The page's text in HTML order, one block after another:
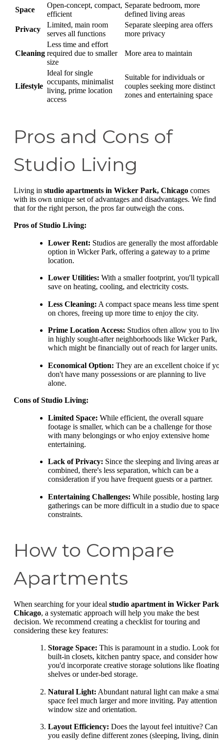
Space
Open-concept, compact,
efficient
Separate bedroom, more
defined living areas
Privacy
Limited, main room
serves all functions
Separate sleeping area offers
more privacy
Cleaning
Less time and effort
required due to smaller
size
More area to maintain
Lifestyle
Ideal for single
occupants, minimalist
living, prime location
access
Suitable for individuals or
couples seeking more distinct
zones and entertaining space
Pros and Cons of
Studio Living
Living in studio apartments in Wicker Park, Chicago comes
with its own unique set of advantages and disadvantages. We find
that for the right person, the pros far outweigh the cons.
Pros of Studio Living:
Lower Rent: Studios are generally the most affordable
option in Wicker Park, offering a gateway to a prime
location.
Lower Utilities: With a smaller footprint, you'll
save on heating, cooling, and electricity costs.
Less Cleaning: A compact space means less time spent
on chores, freeing up more time to enjoy the city.
Prime Location Access: Studios often allow you to
in highly sought-after neighborhoods like Wicker Park,
which might be financially out of reach for larger units.
Economical Option: They are an excellent choice if
don't have many possessions or are planning to live
alone.
Cons of Studio Living:
Limited Space: While efficient, the overall square
footage is smaller, which can be a challenge for those
with many belongings or who enjoy extensive home
entertaining.
Lack of Privacy: Since the sleeping and living areas
combined, there's less separation, which can be a
consideration if you have frequent guests or a partner.
Entertaining Challenges: While possible, hosting
gatherings can be more difficult in a studio due to space
constraints.
How to Compare
Apartments
When searching for your ideal studio apartment in Wicker
Chicago, a systematic approach will help you make the best
decision. We recommend creating a checklist for touring and
considering these key features:
Storage Space: This is paramount in a studio. Look for
built-in closets, kitchen pantry space, and consider how
you'd incorporate creative storage solutions like floating
shelves or under-bed storage.
Natural Light: Abundant natural light can make a
space feel much larger and more inviting. Pay attention
window size and orientation.
Layout Efficiency: Does the layout feel intuitive? Can
you easily define different zones (sleeping, living,